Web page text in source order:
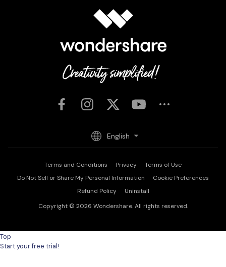
Terms and Conditions Privacy
Terms of Use
Do Not Sell or Share My Personal Information
Cookie Preferences
Refund Policy
Uninstall
Copyright © 2026 Wondershare. All rights reserved.
English
Top
Start your free trial!